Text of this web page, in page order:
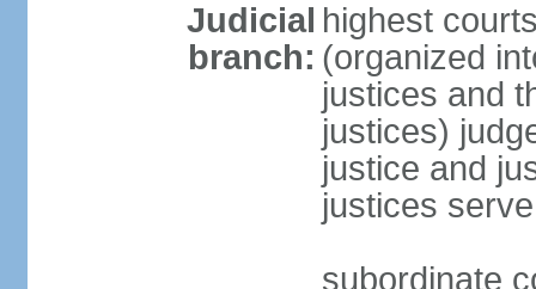
Judicial
branch:
highest
(organized
justices and
justices)
justice and
justices
subordinate